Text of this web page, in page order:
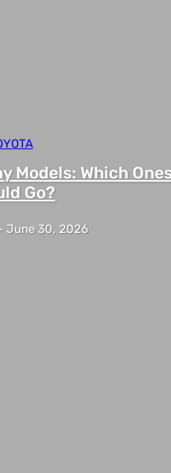
Models: Which
Go?
June 30, 2026